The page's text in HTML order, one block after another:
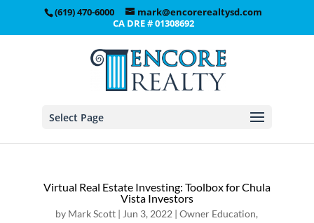
(619) 470-6000
mark@encorerealtysd.com
CA DRE # 01308692
Select Page
Virtual Real Estate Investing: Toolbox for Chula
Vista Investors
by Mark Scott | Jun 3, 2022 |Owner Education,